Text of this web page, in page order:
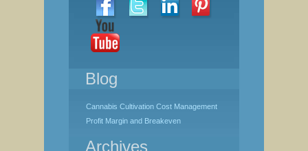
Blog
Cannabis Cultivation Cost Management
Profit Margin and Breakeven
Archives